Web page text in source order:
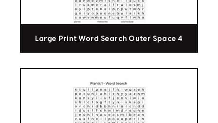
Large Print Word Search Outer Space 4